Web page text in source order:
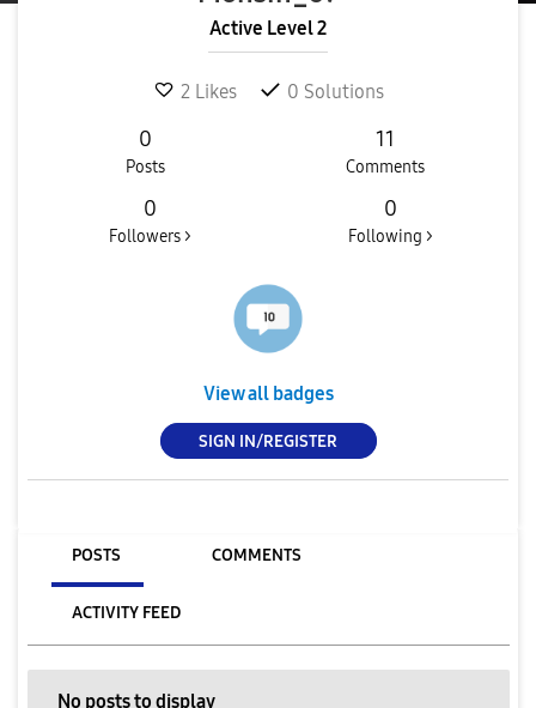
Active Level 2
2 Likes 0 Solutions
0
Posts
11
Comments
0
Followers >
0
Following >
View all badges
SIGN IN/REGISTER
POSTS COMMENTS
ACTIVITY FEED
No posts to display